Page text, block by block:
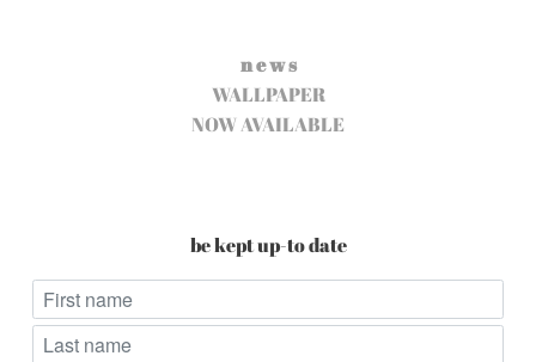
n e w s
WALLPAPER
NOW AVAILABLE
be kept up-to date